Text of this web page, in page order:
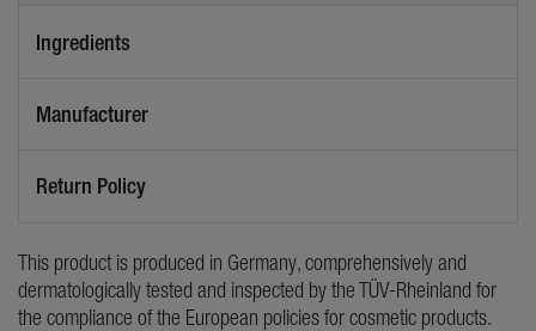
Ingredients
Manufacturer
Return Policy
This product is produced in Germany, comprehensively and
dermatologically tested and inspected by the TÜV-Rheinland for
the compliance of the European policies for cosmetic products.